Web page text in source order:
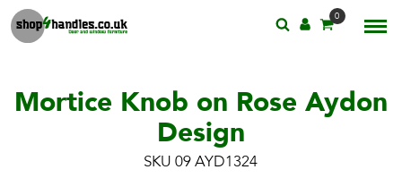
0
Mortice Knob on Rose Aydon
Design
SKU 09 AYD1324